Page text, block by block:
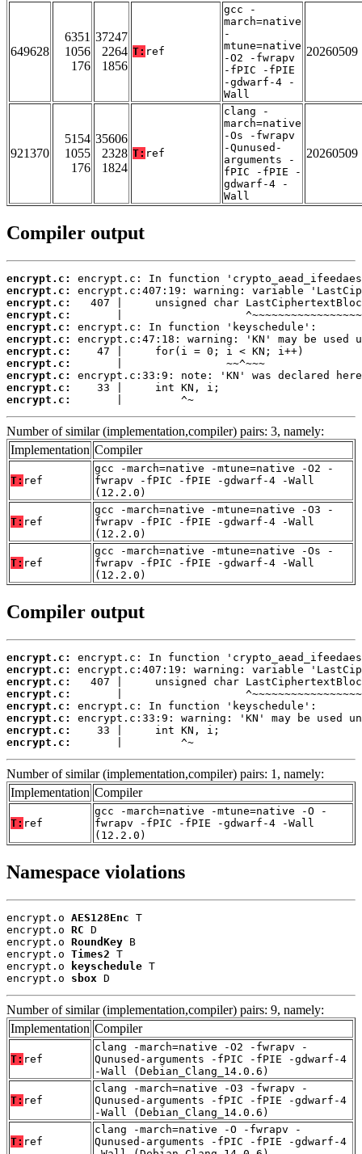
649628
6351
1056
176
37247
2264
1856
T: ref
gcc -
march=native
-
mtune=native
-O2 -fwrapv
-fPIC -fPIE
-gdwarf-4 -
Wall
20260509
921370
5154
1055
176
35606
2328
1824
T: ref
clang -
march=native
-Os -fwrapv
-Qunused-
arguments -
fPIC -fPIE -
gdwarf-4 -
Wall
20260509
Compiler output
encrypt.c:
encrypt.c:
encrypt.c:
encrypt.c:
encrypt.c:
encrypt.c:
encrypt.c:
encrypt.c:
encrypt.c:
encrypt.c:
encrypt.c:
       |         ^~
Number of similar (implementation,compiler) pairs: 3, namely:
Implementation Compiler
T: ref
gcc -march=native -mtune=native -O2 -
fwrapv -fPIC -fPIE -gdwarf-4 -Wall
(12.2.0)
T: ref
gcc -march=native -mtune=native -O3 -
fwrapv -fPIC -fPIE -gdwarf-4 -Wall
(12.2.0)
T: ref
gcc -march=native -mtune=native -Os -
fwrapv -fPIC -fPIE -gdwarf-4 -Wall
(12.2.0)
Compiler output
encrypt.c:
encrypt.c:
encrypt.c:
encrypt.c:
encrypt.c:
encrypt.c:
encrypt.c:
encrypt.c:
       |         ^~
Number of similar (implementation,compiler) pairs: 1, namely:
Implementation Compiler
T: ref
gcc -march=native -mtune=native -O -
fwrapv -fPIC -fPIE -gdwarf-4 -Wall
(12.2.0)
Namespace violations
encrypt.o AES128Enc T
encrypt.o RC D
encrypt.o RoundKey B
encrypt.o Times2 T
encrypt.o
keyschedule T
encrypt.o sbox D
Number of similar (implementation,compiler) pairs: 9, namely:
Implementation Compiler
T: ref
clang -march=native -O2 -fwrapv -
Qunused-arguments -fPIC -fPIE -gdwarf-4
-Wall (Debian_Clang_14.0.6)
T: ref
clang -march=native -O3 -fwrapv -
Qunused-arguments -fPIC -fPIE -gdwarf-4
-Wall (Debian_Clang_14.0.6)
T: ref
clang -march=native -O -fwrapv -
Qunused-arguments -fPIC -fPIE -gdwarf-4